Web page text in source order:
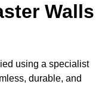
Walls
using a specialist
durable, and